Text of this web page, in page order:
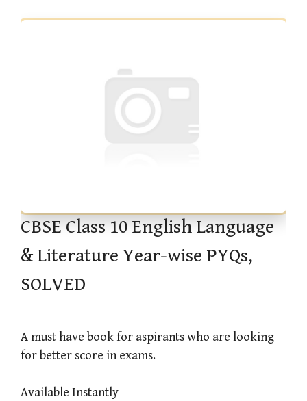
CBSE Class 10 English Language
& Literature Year-wise PYQs,
SOLVED
A must have book for aspirants who are looking
for better score in exams.
Available Instantly